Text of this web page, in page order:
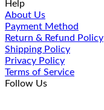
Help
About Us
Payment Method
Return & Refund Policy
Shipping Policy
Privacy Policy
Terms of Service
Follow Us